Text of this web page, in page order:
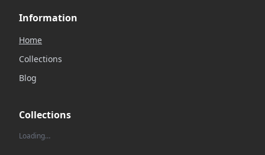
Information
Home
Collections
Blog
Collections
Loading…